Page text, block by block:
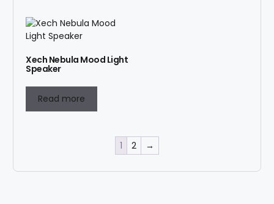
Xech Nebula Mood Light
Speaker
Read more
1 2 →